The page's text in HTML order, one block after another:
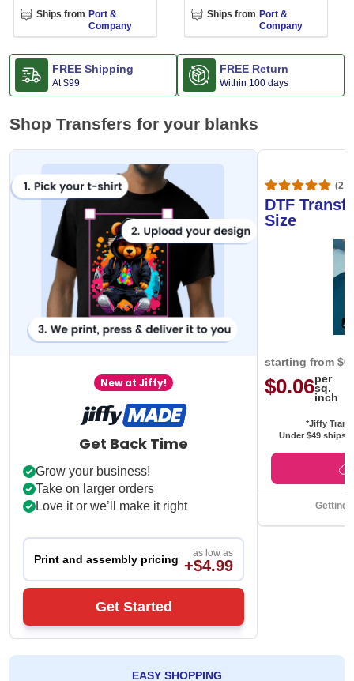
Ships from Port &
Company
Ships from Port &
Company
FREE Shipping
At$99
FREE Return
Within 100 days
Shop Transfers for your blanks
New at Jiffy!
Get Back Time
Grow your business!
Take on larger orders
Love it or we’ll make it right
Print and assembly pricing as low as
+$4.99
Get Started
DTF
Size
starting from
$0.06per
sq.
inch
*Jiffy
Under $49 ships
Getting
EASY SHOPPING